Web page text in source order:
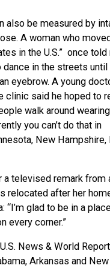
also be measured by
A woman who
in the U.S.” once
dance in the streets
eyebrow. A young
clinic said he hoped to
walk around
you can’t do that in
New Hampshire,
a televised remark from
relocated after her
“I’m glad to be in a
every corner.”
News & World
Arkansas and